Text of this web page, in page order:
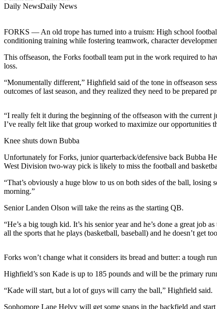
Best
West
End
News
&
Justice
Business
County
News
Jefferson
County
Submit
A
Photo
Submit
A
Story
Sports
FORKS — An old trope has turned into a truism: High school
conditioning training while fostering teamwork, character
This offseason, the Forks football team put in the work required to
loss.
“Monumentally different,” Highfield said of the tone in offseason
outcomes of last season, and they realized they need to be prepared
“I really felt it during the beginning of the offseason with the current
I’ve really felt like that group worked to maximize our opportunities
Knee shuts down Bubba
Unfortunately for Forks, junior quarterback/defensive back Bubba
West Division two-way pick is likely to miss the football and
“That’s obviously a huge blow to us on both sides of the ball,
morning.”
Senior Landen Olson will take the reins as the starting QB.
“He’s a big tough kid. It’s his senior year and he’s done a great job
all the sports that he plays (basketball, baseball) and he doesn’t get
Forks won’t change what it considers its bread and butter: a tough
Highfield’s son Kade is up to 185 pounds and will be the primary
“Kade will start, but a lot of guys will carry the ball,” Highfield said.
Sophomore Lane Helvy will get some snaps in the backfield and start